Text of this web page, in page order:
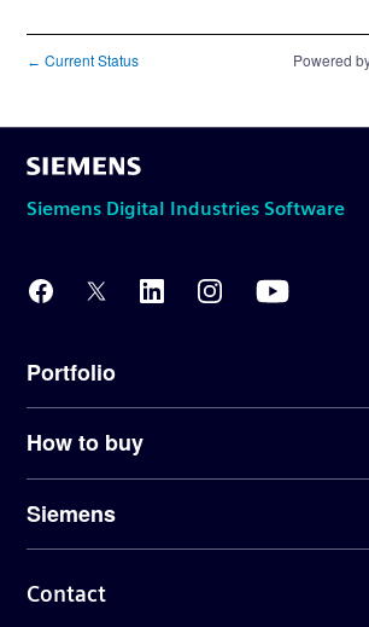
← Current Status Powered
Siemens Digital Industries Software
Portfolio
How to buy
Siemens
Contact